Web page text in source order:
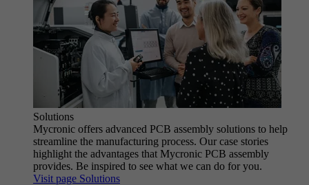
Solutions
Mycronic offers advanced PCB assembly solutions to help
streamline the manufacturing process. Our case stories
highlight the advantages that Mycronic PCB assembly
provides. Be inspired to see what we can do for you.
Visit page Solutions